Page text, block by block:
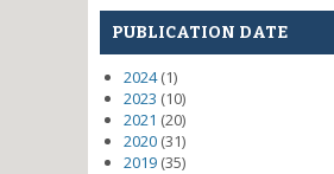
PUBLICATION DATE
2024(1)
2023 (10)
2021 (20)
2020 (31)
2019 (35)